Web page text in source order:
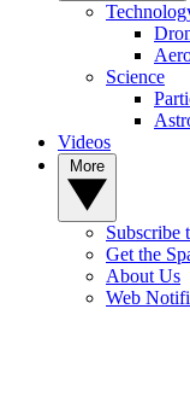
Science
Videos
Subscribe
Get the
About Us
Web